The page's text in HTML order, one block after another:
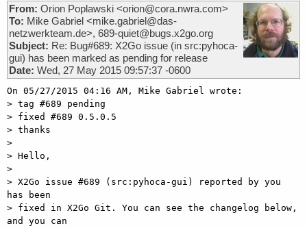
From: Orion Poplawski <orion@cora.nwra.com>
To: Mike Gabriel <mike.gabriel@das-
netzwerkteam.de>, 689-quiet@bugs.x2go.org
Subject: Re: Bug#689: X2Go issue (in src:pyhoca-
gui) has been marked as pending for release
Date: Wed, 27 May 2015 09:57:37 -0600
On 05/27/2015 04:16 AM, Mike Gabriel wrote:
> tag #689 pending
> fixed #689 0.5.0.5
> thanks
>
> Hello,
>
> X2Go issue #689 (src:pyhoca-gui) reported by you
has been
> fixed in X2Go Git. You can see the changelog below,
and you can